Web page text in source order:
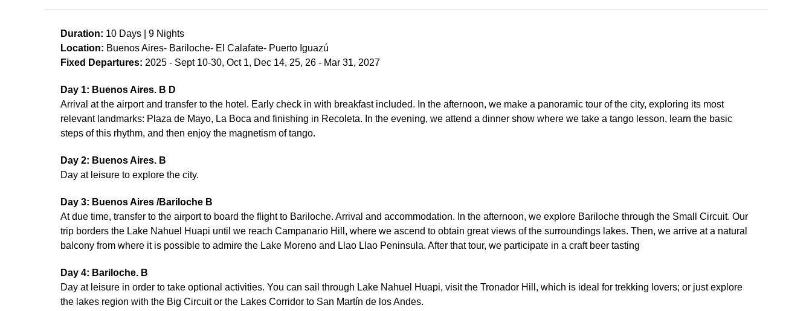
Duration: 10 Days | 9 Nights
Location: Buenos Aires- Bariloche- El Calafate- Puerto Iguazú
Fixed Departures: 2025 - Sept 10-30, Oct 1, Dec 14, 25, 26 - Mar 31, 2027
Day 1: Buenos Aires. B D
Arrival at the airport and transfer to the hotel. Early check in with breakfast included. In the afternoon, we make a panoramic tour of the city, exploring its most
relevant landmarks: Plaza de Mayo, La Boca and finishing in Recoleta. In the evening, we attend a dinner show where we take a tango lesson, learn the basic
steps of this rhythm, and then enjoy the magnetism of tango.
Day 2: Buenos Aires. B
Day at leisure to explore the city.
Day 3: Buenos Aires /Bariloche B
At due time, transfer to the airport to board the flight to Bariloche. Arrival and accommodation. In the afternoon, we explore Bariloche through the Small Circuit. Our
trip borders the Lake Nahuel Huapi until we reach Campanario Hill, where we ascend to obtain great views of the surroundings lakes. Then, we arrive at a natural
balcony from where it is possible to admire the Lake Moreno and Llao Llao Peninsula. After that tour, we participate in a craft beer tasting
Day 4: Bariloche. B
Day at leisure in order to take optional activities. You can sail through Lake Nahuel Huapi, visit the Tronador Hill, which is ideal for trekking lovers; or just explore
the lakes region with the Big Circuit or the Lakes Corridor to San Martín de los Andes.